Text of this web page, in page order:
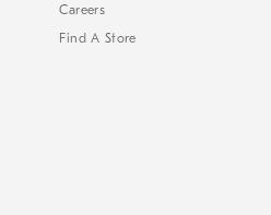
Careers
Find A Store